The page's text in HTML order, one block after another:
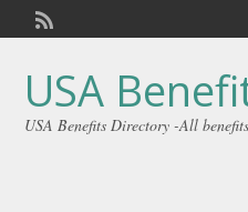
USA
USA Benefits Directory -All